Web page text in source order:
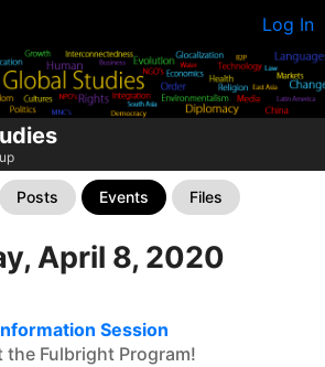
Log In
Posts Events Files
April 8, 2020
Session
the Fulbright Program!